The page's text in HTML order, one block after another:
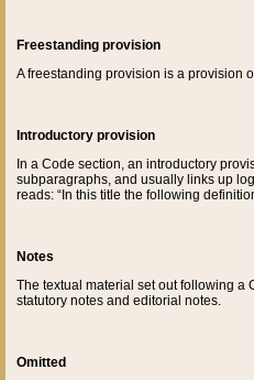
Freestanding provision
A freestanding provision is a provision
Introductory provision
In a Code section, an introductory
subparagraphs, and usually links up
reads: “In this title the following
Notes
The textual material set out following a
statutory notes and editorial notes.
Omitted